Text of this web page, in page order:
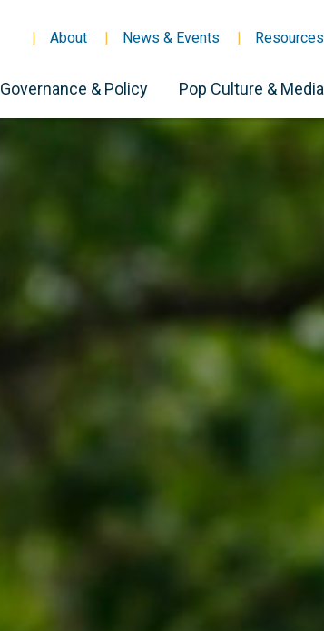
About News & Events Resources
Governance & Policy Pop Culture & Media